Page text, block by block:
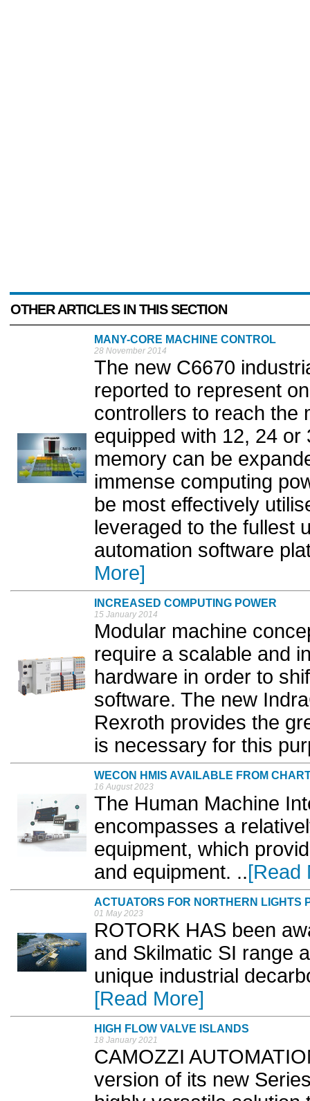
OTHER ARTICLES IN THIS SECTION
MANY-CORE MACHINE CONTROL
28 November 2014
The new C6670
reported to represent
controllers to reach the
equipped with 12, 24
memory can be
immense computing
be most effectively
leveraged to the fullest
automation software
More]
INCREASED COMPUTING POWER
15 January 2014
Modular machine
require a scalable and
hardware in order to
software. The new
Rexroth provides the
is necessary for this
WECON HMIS AVAILABLE FROM
16 August 2023
The Human Machine
encompasses a
equipment, which
and equipment. ..[Read
ACTUATORS FOR NORTHERN LIGHTS
01 May 2023
ROTORK HAS been
and Skilmatic SI range
unique industrial
[Read More]
HIGH FLOW VALVE ISLANDS
18 January 2021
CAMOZZI
version of its new